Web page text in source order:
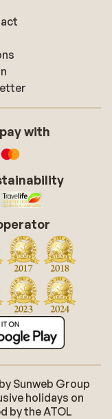
with
Sunweb Group
holidays on
by the ATOL